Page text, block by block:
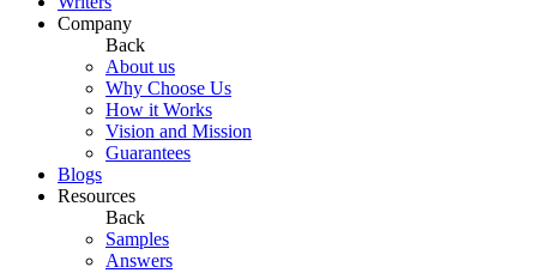
Company
Back
About us
Why Choose Us
How it Works
Vision and Mission
Guarantees
Blogs
Resources
Back
Samples
Answers